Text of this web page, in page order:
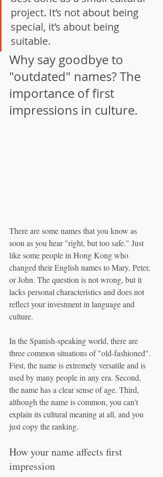
project. It’s not about being
special, it’s about being
suitable.
Why say goodbye to
"outdated" names? The
importance of first
impressions in culture.
There are some names that you know as
soon as you hear "right, but too safe." Just
like some people in Hong Kong who
changed their English names to Mary, Peter,
or John. The question is not wrong, but it
lacks personal characteristics and does not
reflect your investment in language and
culture.
In the Spanish-speaking world, there are
three common situations of "old-fashioned".
First, the name is extremely versatile and is
used by many people in any era. Second,
the name has a clear sense of age. Third,
although the name is common, you can't
explain its cultural meaning at all, and you
just copy the ranking.
How your name affects first
impression